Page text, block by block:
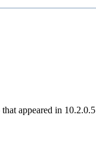
appeared in